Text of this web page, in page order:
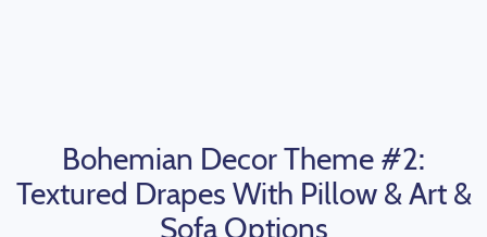
Bohemian Decor Theme #2:
Textured Drapes With Pillow & Art &
Sofa Options